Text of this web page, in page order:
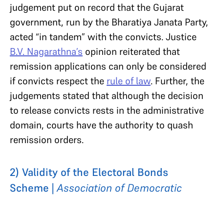
judgement put on record that the Gujarat
government, run by the Bharatiya Janata Party,
acted “in tandem” with the convicts. Justice
B.V. Nagarathna’s opinion reiterated that
remission applications can only be considered
if convicts respect the rule of law. Further, the
judgements stated that although the decision
to release convicts rests in the administrative
domain, courts have the authority to quash
remission orders.
2) Validity of the Electoral Bonds
Scheme |Association of Democratic